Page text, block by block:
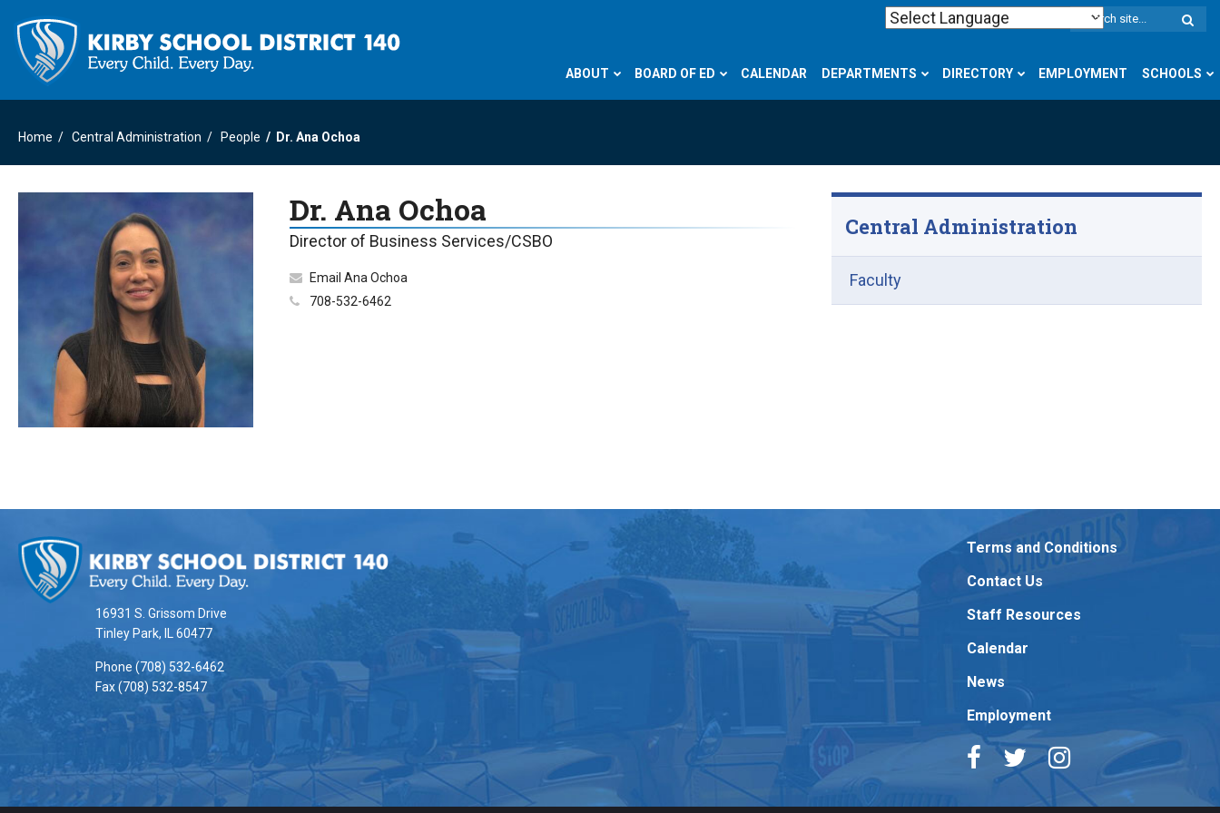
ABOUT BOARD OF ED CALENDAR DEPARTMENTS DIRECTORY EMPLOYMENT SCHOOLS
Home Central Administration People Dr. Ana Ochoa
Dr. Ana Ochoa
Director of Business Services/CSBO
Email Ana Ochoa
708-532-6462
Central Administration
Faculty
site
provides
information
visit
this
download
the
16931 S. Grissom Drive
Tinley Park, IL 60477
Phone (708) 532-6462
Fax (708) 532-8547
Terms and Conditions
Contact Us
Staff Resources
Calendar
News
Employment